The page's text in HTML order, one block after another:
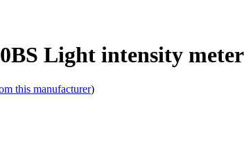
Light intensity meter
this manufacturer)